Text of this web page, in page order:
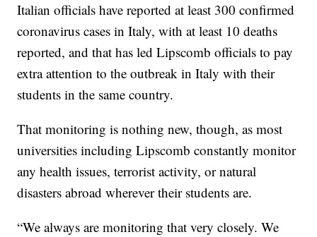
Italian officials have reported at least 300 confirmed
coronavirus cases in Italy, with at least 10 deaths
reported, and that has led Lipscomb officials to pay
extra attention to the outbreak in Italy with their
students in the same country.
That monitoring is nothing new, though, as most
universities including Lipscomb constantly monitor
any health issues, terrorist activity, or natural
disasters abroad wherever their students are.
“We always are monitoring that very closely. We